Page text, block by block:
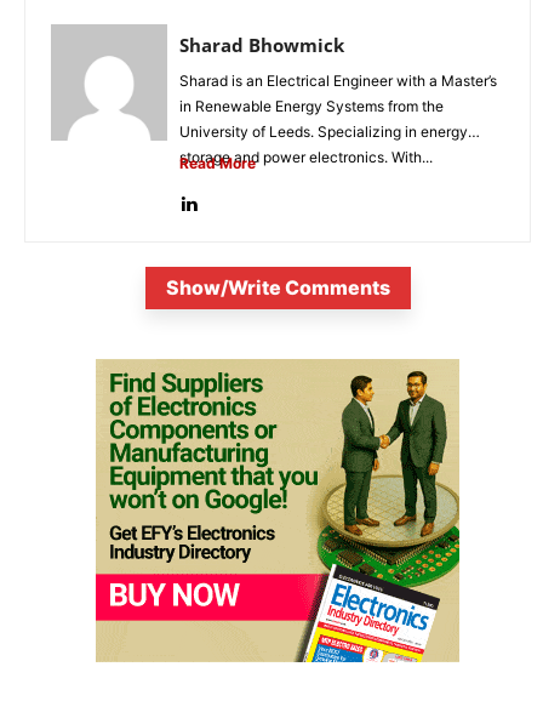
Sharad Bhowmick
Sharad is an Electrical Engineer with a Master’s
in Renewable Energy Systems from the
University of Leeds. Specializing in energy
storage and power electronics. With...
Read More
Show/Write Comments